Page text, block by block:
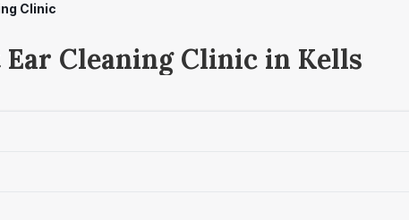
Clinic
Ear Cleaning Clinic in Kells